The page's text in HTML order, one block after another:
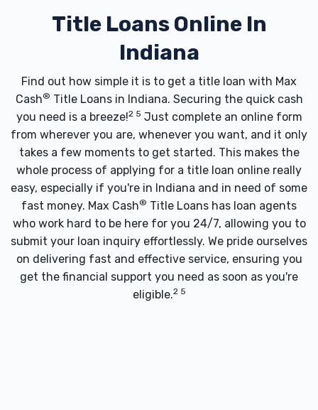
Title Loans Online In
Indiana
Find out how simple it is to get a title loan with Max
Cash® Title Loans in Indiana. Securing the quick cash
you need is a breeze!2 5 Just complete an online form
from wherever you are, whenever you want, and it only
takes a few moments to get started. This makes the
whole process of applying for a title loan online really
easy, especially if you're in Indiana and in need of some
fast money. Max Cash® Title Loans has loan agents
who work hard to be here for you 24/7, allowing you to
submit your loan inquiry effortlessly. We pride ourselves
on delivering fast and effective service, ensuring you
get the financial support you need as soon as you're
eligible.2 5